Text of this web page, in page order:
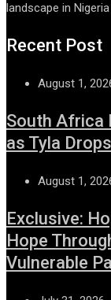
landscape in
Recent Post
August 1,
South Africa
as Tyla
August 1,
Exclusive:
Hope
Vulnerable